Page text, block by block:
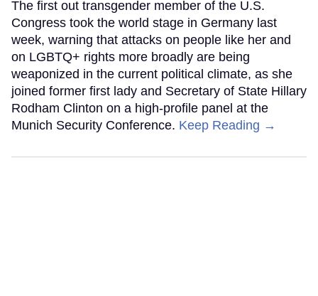
The first out transgender member of the U.S.
Congress took the world stage in Germany last
week, warning that attacks on people like her and
on LGBTQ+ rights more broadly are being
weaponized in the current political climate, as she
joined former first lady and Secretary of State Hillary
Rodham Clinton on a high-profile panel at the
Munich Security Conference. Keep Reading →